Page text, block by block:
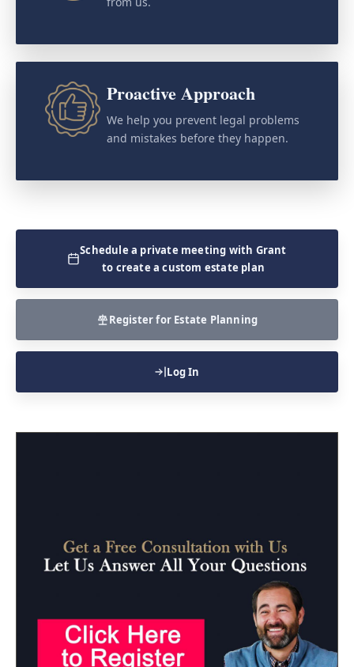
Proactive Approach
We help you prevent legal problems
and mistakes before they happen.
Schedule a private meeting with Grant
to create a custom estate plan
Register for Estate Planning
Log In